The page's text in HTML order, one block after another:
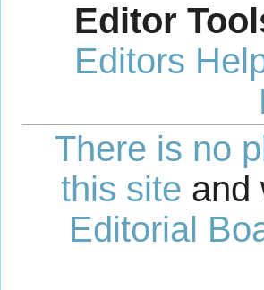
Editor
Editors
There is no
this site and
Editorial